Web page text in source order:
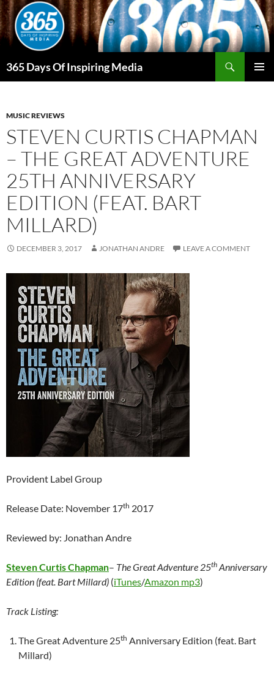
Skip
to
content
365 Days Of Inspiring Media
MUSIC REVIEWS
STEVEN CURTIS CHAPMAN
– THE GREAT ADVENTURE
25TH ANNIVERSARY
EDITION (FEAT. BART
MILLARD)
DECEMBER 3, 2017 JONATHAN ANDRE LEAVE A COMMENT
Provident Label Group
Release Date: November 17th 2017
Reviewed by: Jonathan Andre
Steven Curtis Chapman– The Great Adventure 25th Anniversary
Edition (feat. Bart Millard) (iTunes/Amazon mp3)
Track Listing:
The Great Adventure 25th Anniversary Edition (feat. Bart
Millard)